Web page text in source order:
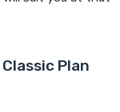
Plan